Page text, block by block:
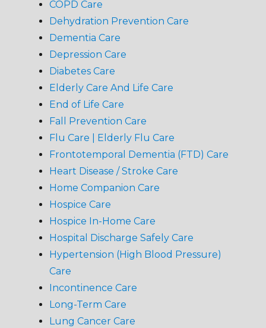
COPD Care
Dehydration Prevention Care
Dementia Care
Depression Care
Diabetes Care
Elderly Care And Life Care
End of Life Care
Fall Prevention Care
Flu Care | Elderly Flu Care
Frontotemporal Dementia (FTD) Care
Heart Disease / Stroke Care
Home Companion Care
Hospice Care
Hospice In-Home Care
Hospital Discharge Safely Care
Hypertension (High Blood Pressure)
Care
Incontinence Care
Long-Term Care
Lung Cancer Care